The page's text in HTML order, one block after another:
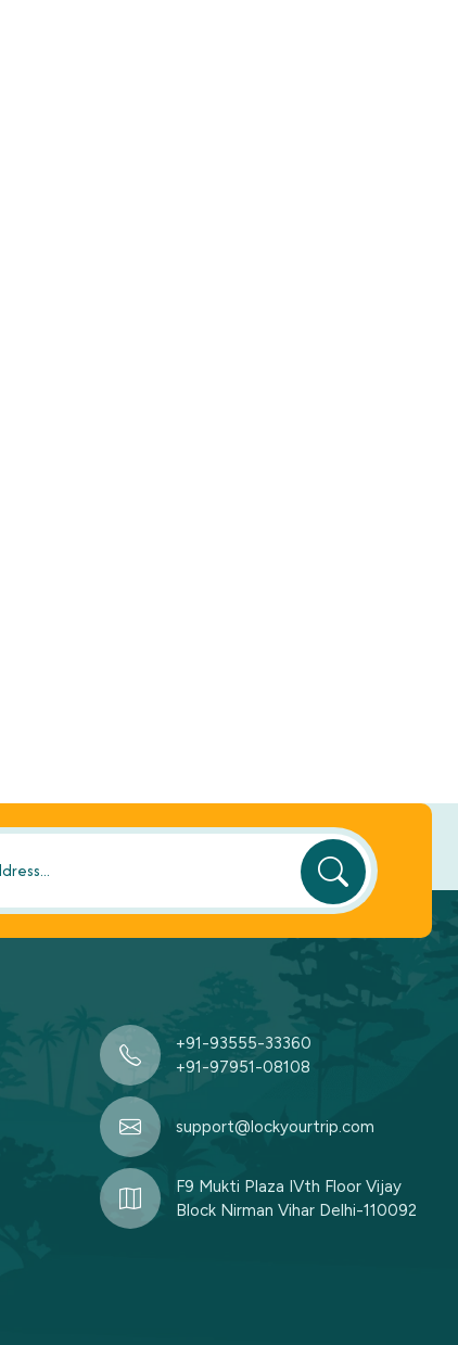
+91-93555-33360
+91-97951-08108
support@lockyourtrip.com
F9 Mukti Plaza IVth Floor Vijay
Block Nirman Vihar Delhi-110092